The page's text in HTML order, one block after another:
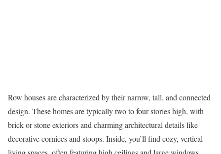
Row housesare characterized by their narrow, tall, and connected
design. These homes are typically two to four stories high, with
brick or stone exteriors and charming architectural details like
decorative cornices and stoops. Inside, you’ll find cozy, vertical